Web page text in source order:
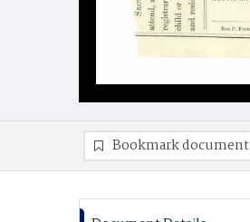
Bookmark document